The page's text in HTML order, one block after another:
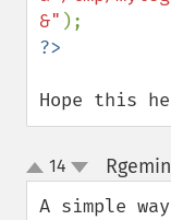
&"
Hope this
up
down
14
A simple